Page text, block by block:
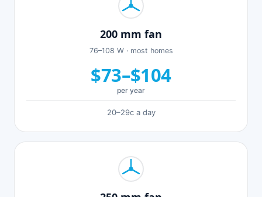
200 mm fan
76–108 W · most homes
$73–$104
per year
20–29c a day